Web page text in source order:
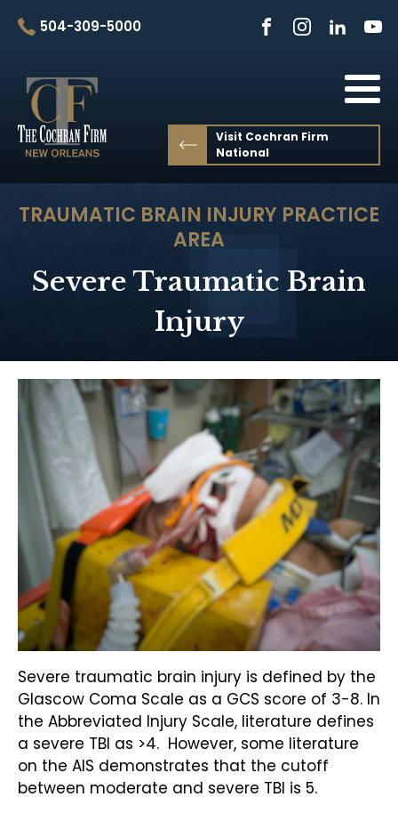
504-309-5000
Visit Cochran Firm
National
TRAUMATIC BRAIN INJURY PRACTICE
AREA
Severe Traumatic Brain
Injury
Severe traumatic brain injury is defined by the
Glascow Coma Scale as a GCS score of 3-8. In
the Abbreviated Injury Scale, literature defines
a severe TBI as >4. However, some literature
on the AIS demonstrates that the cutoff
between moderate and severe TBI is 5.